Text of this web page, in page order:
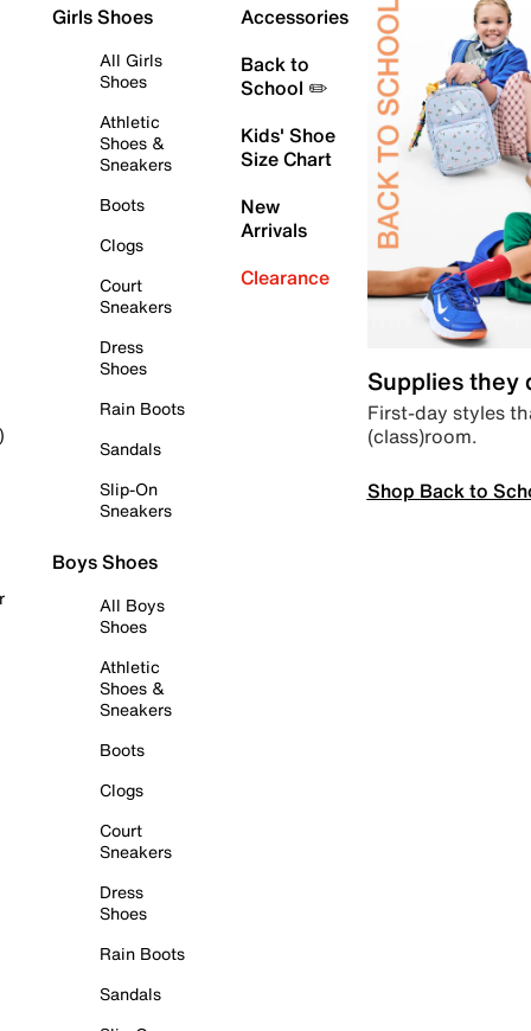
Girls Shoes
All Girls
Shoes
Athletic
Shoes &
Sneakers
Boots
Clogs
Court
Sneakers
Dress
Shoes
Rain Boots
Sandals
Slip-On
Sneakers
Boys Shoes
All Boys
Shoes
Athletic
Shoes &
Sneakers
Boots
Clogs
Court
Sneakers
Dress
Shoes
Rain Boots
Sandals
Accessories
Back to
School ✏️
Kids' Shoe
Size Chart
New
Arrivals
Clearance
Supplies they
First-day styles
(class)room.
Shop Back to